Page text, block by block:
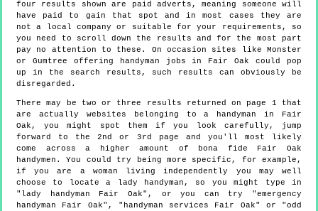
four results shown are paid adverts, meaning someone will
have paid to gain that spot and in most cases they are
not a local company or suitable for your requirements, so
you need to scroll down the results and for the most part
pay no attention to these. On occasion sites like Monster
or Gumtree offering handyman jobs in Fair Oak could pop
up in the search results, such results can obviously be
disregarded.
There may be two or three results returned on page 1 that
are actually websites belonging to a handyman in Fair
Oak, you might spot them if you look carefully, jump
forward to the 2nd or 3rd page and you'll most likely
come across a higher amount of bona fide Fair Oak
handymen. You could try being more specific, for example,
if you are a woman living independently you may well
choose to locate a lady handyman, so you might type in
"lady handyman Fair Oak", or you can try "emergency
handyman Fair Oak", "handyman services Fair Oak" or "odd